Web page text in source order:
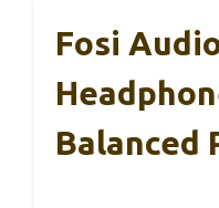
Fosi
Balanced